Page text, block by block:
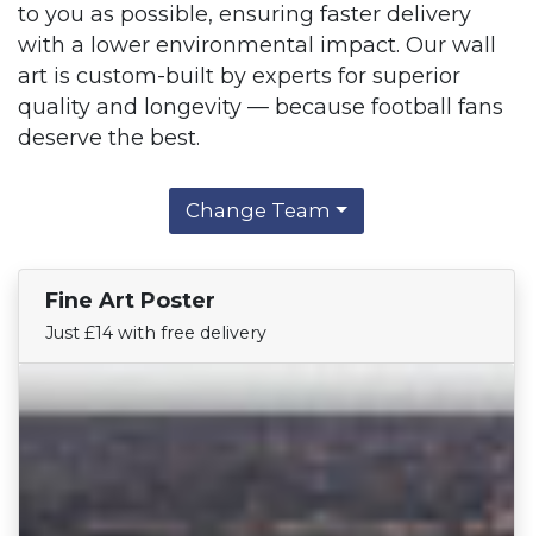
to you as possible, ensuring faster delivery
with a lower environmental impact. Our wall
art is custom-built by experts for superior
quality and longevity — because football fans
deserve the best.
Change Team
Fine Art Poster
Just £14 with free delivery